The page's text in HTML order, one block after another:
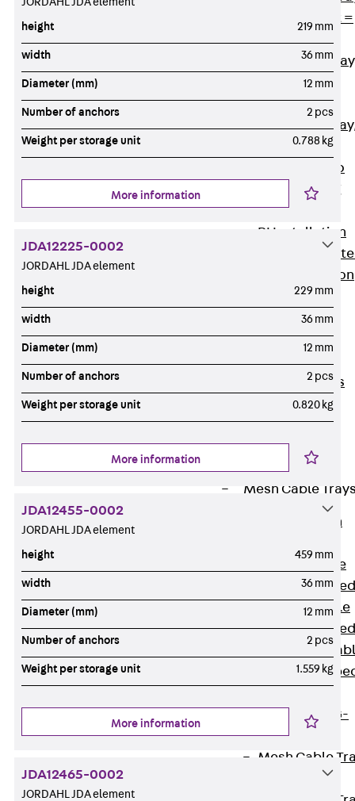
perforated, t =
1,00 mm
RGS Cable
perforated,
heavy
RGL Cable
perforated,
permeable to
extinguishing
water
RI Installation
Tray,
RIS Installation
perforated,
heavy
Cable Tray
Formed Parts
Cable Tray
Covers
Cable Tray
Accessories
Mesh Cable
Mesh
G Mesh Cable
Tray, U-shaped
GI Mesh Cable
Tray, C-shaped
GTD Mesh
Tray, W-
Cable Tray, G-
shaped
Mesh Cable
height 219 mm
width 36 mm
Diameter (mm) 12 mm
Number of anchors 2 pcs
Weight per storage unit 0.788 kg
More information
JDA12225-0002
JORDAHL JDA element
height 229 mm
width 36 mm
Diameter (mm) 12 mm
Number of anchors 2 pcs
Weight per storage unit 0.820 kg
More information
JDA12455-0002
JORDAHL JDA element
height 459 mm
width 36 mm
Diameter (mm) 12 mm
Number of anchors 2 pcs
Weight per storage unit 1.559 kg
More information
JDA12465-0002
JORDAHL JDA element